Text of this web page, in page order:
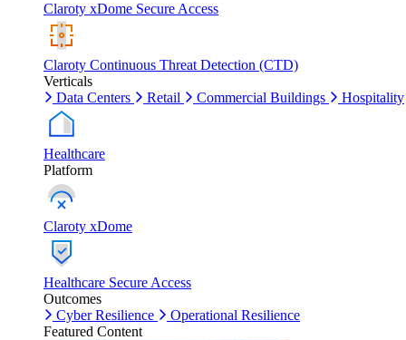
Claroty xDome Secure Access
Claroty Continuous Threat Detection (CTD)
Verticals
Data Centers
Retail Commercial Buildings Hospitality
Healthcare
Platform
Claroty xDome
Healthcare Secure Access
Outcomes
Cyber Resilience
Operational Resilience
Featured Content